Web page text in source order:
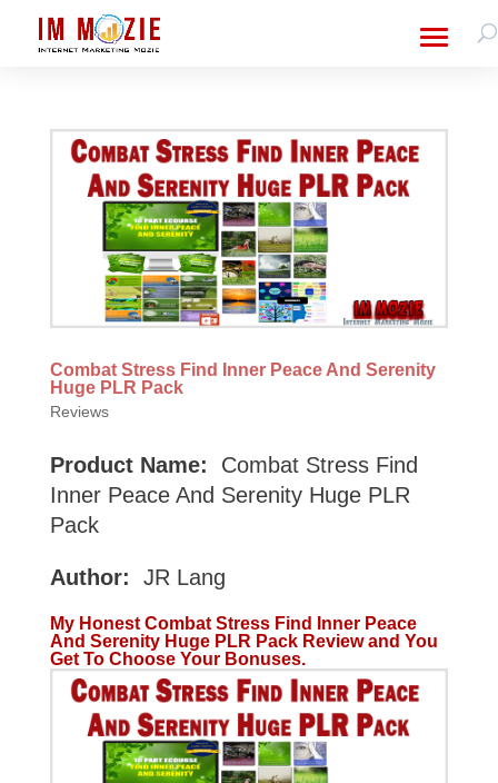
Combat Stress Find Inner Peace And Serenity
Huge PLR Pack
Reviews
Product Name:
Combat Stress Find
Inner Peace And Serenity Huge PLR
Pack
Author: JR Lang
My Honest Combat Stress Find Inner Peace
And Serenity Huge PLR Pack Review and You
Get To Choose Your Bonuses.